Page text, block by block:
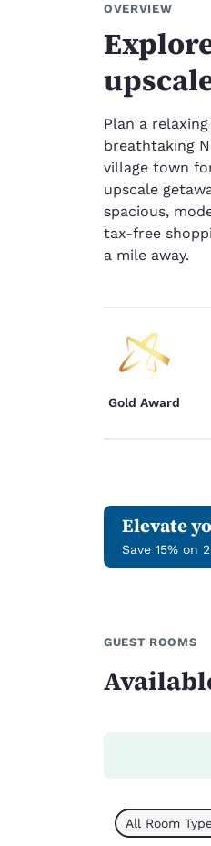
OVERVIEW
Plan a
breathtaking
village town
upscale
spacious,
tax-free
a mile away.
Gold Award
Elevate
Save 15% on
GUEST ROOMS
All Room